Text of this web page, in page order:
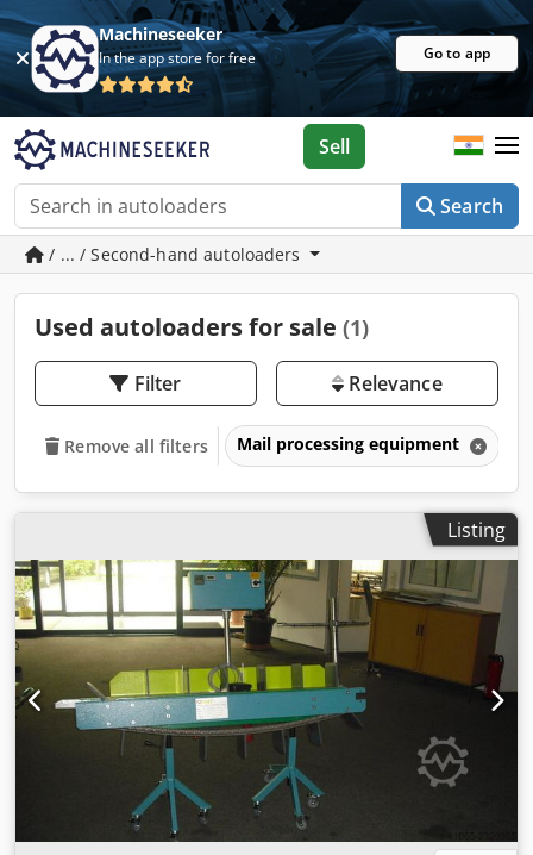
Machineseeker
In the app store for free Go to app
Search
Sell
/ ... / Second-hand autoloaders
Used autoloaders for sale (1)
Filter Relevance
Remove all filters Mail processing equipment
Listing